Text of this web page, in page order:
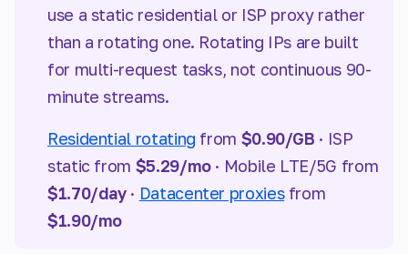
use a static residential or ISP proxy rather
than a rotating one. Rotating IPs are built
for multi-request tasks, not continuous 90-
minute streams.
Residential rotating from $0.90/GB · ISP
static from $5.29/mo· Mobile LTE/5G from
$1.70/day· Datacenter proxiesfrom
$1.90/mo